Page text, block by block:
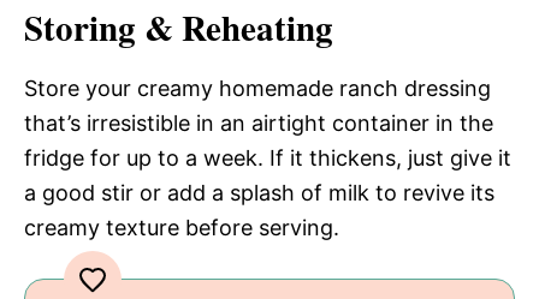
Storing & Reheating
Store your creamy homemade ranch dressing
that’s irresistible in an airtight container in the
fridge for up to a week. If it thickens, just give it
a good stir or add a splash of milk to revive its
creamy texture before serving.